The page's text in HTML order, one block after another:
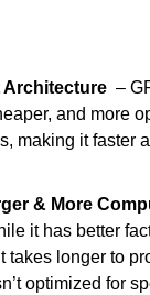
Architecture
–
and more
making it faster
& More
it has better
takes longer to
optimized for